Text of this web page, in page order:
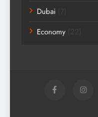
Dubai
Economy